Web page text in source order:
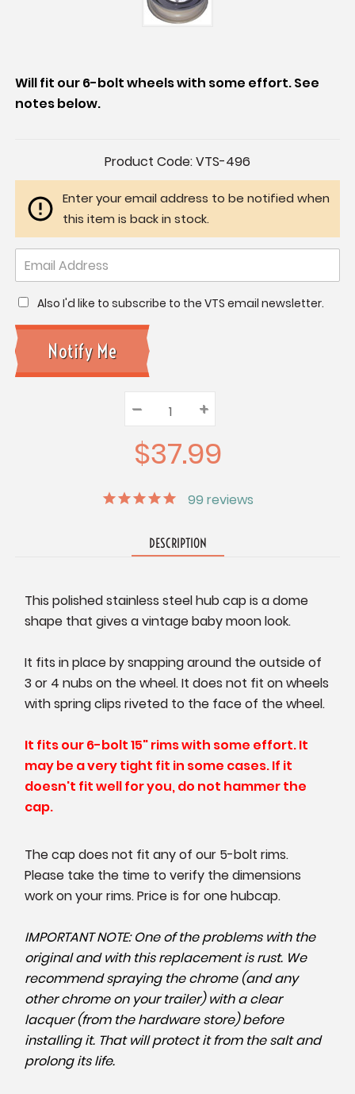
Will fit our 6-bolt wheels with some effort. See
notes below.
Product Code:VTS-496
Enter your email address to be notified when
this item is back in stock.
Also I'd like to subscribe to the VTS email newsletter.
Quantity:
Decrease
Quantity:
– Increase
Quantity:
+
$37.99
99 reviews
DESCRIPTION
This polished stainless steel hub cap is a dome
shape that gives a vintage baby moon look.
It fits in place by snapping around the outside of
3 or 4 nubs on the wheel. It does not fit on wheels
with spring clips riveted to the face of the wheel.
It fits our 6-bolt 15" rims with some effort. It
may be a very tight fit in some cases. If it
doesn't fit well for you, do not hammer the
cap.
The cap does not fit any of our 5-bolt rims.
Please take the time to verify the dimensions
work on your rims. Price is for one hubcap.
IMPORTANT NOTE: One of the problems with the
original and with this replacement is rust. We
recommend spraying the chrome (and any
other chrome on your trailer) with a clear
lacquer (from the hardware store) before
installing it. That will protect it from the salt and
prolong its life.